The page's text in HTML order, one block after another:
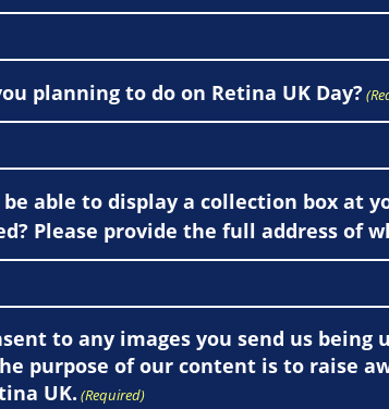
planning to do on Retina UK Day?
able to display a collection box at
Please provide the full address of
to any images you send us being
purpose of our content is to raise
UK. (Required)